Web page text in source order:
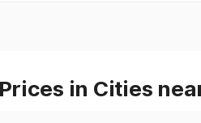
in Cities